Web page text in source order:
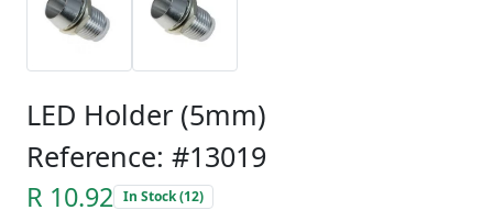
LED Holder (5mm)
Reference: #13019
R 10.92 In Stock (12)